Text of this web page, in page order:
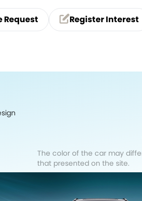
Request Register Interest
The color of the car may
that presented on the site.